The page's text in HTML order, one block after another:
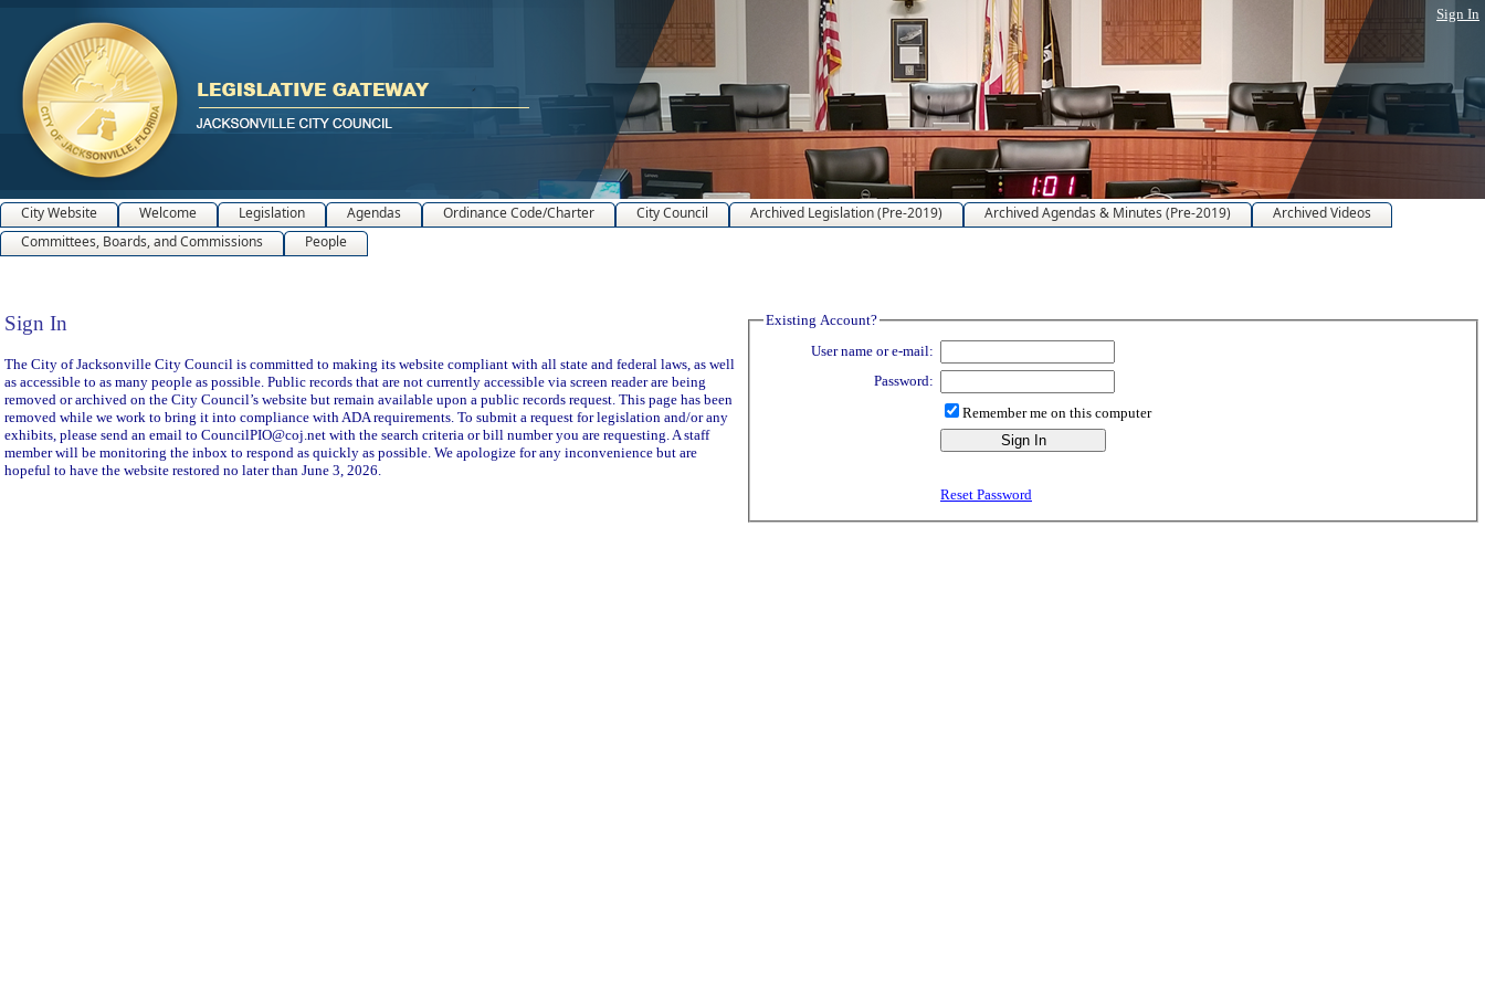
Sign In
City Website Welcome Legislation Agendas Ordinance Code/Charter City Council Archived Legislation (Pre-2019) Archived Agendas & Minutes (Pre-2019)
Archived Videos
Committees, Boards, and Commissions
People
Sign In
Sign In
The City of Jacksonville City Council is committed to making its website compliant with all state and federal laws, as well
as accessible to as many people as possible. Public records that are not currently accessible via screen reader are being
removed or archived on the City Council’s website but remain available upon a public records request. This page has been
removed while we work to bring it into compliance with ADA requirements. To submit a request for legislation and/or any
exhibits, please send an email to CouncilPIO@coj.net with the search criteria or bill number you are requesting. A staff
member will be monitoring the inbox to respond as quickly as possible. We apologize for any inconvenience but are
hopeful to have the website restored no later than June 3, 2026.
Existing Account?
User name or e-mail:
Password:
Remember me on this computer
Reset Password